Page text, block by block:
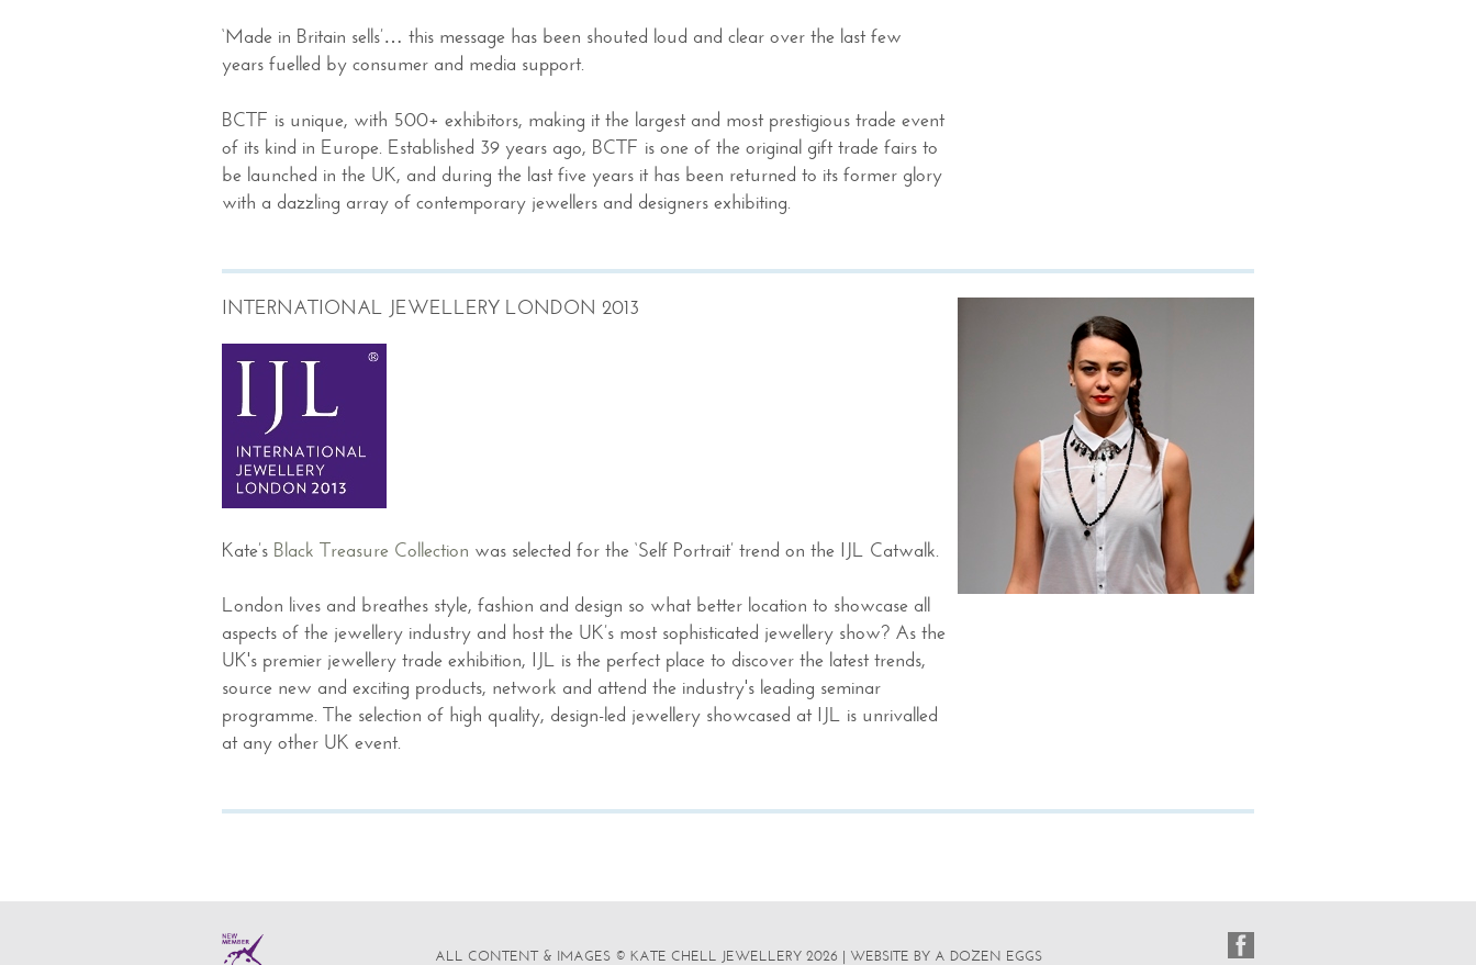
‘Made in Britain sells’… this message has been shouted loud and clear over the last few
years fuelled by consumer and media support.
BCTF is unique, with 500+ exhibitors, making it the largest and most prestigious trade event
of its kind in Europe. Established 39 years ago, BCTF is one of the original gift trade fairs to
be launched in the UK, and during the last five years it has been returned to its former glory
with a dazzling array of contemporary jewellers and designers exhibiting.
INTERNATIONAL JEWELLERY LONDON 2013
Kate’s Black Treasure Collection was selected for the ‘Self Portrait’ trend on the IJL Catwalk.
London lives and breathes style, fashion and design so what better location to showcase all
aspects of the jewellery industry and host the UK’s most sophisticated jewellery show? As the
UK's premier jewellery trade exhibition, IJL is the perfect place to discover the latest trends,
source new and exciting products, network and attend the industry's leading seminar
programme. The selection of high quality, design-led jewellery showcased at IJL is unrivalled
at any other UK event.
ALL CONTENT & IMAGES © KATE CHELL JEWELLERY 2026 | WEBSITE BY A DOZEN EGGS